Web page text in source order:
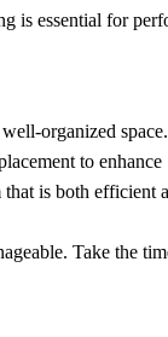
is essential for
organized
to enhance
is both efficient
Take the